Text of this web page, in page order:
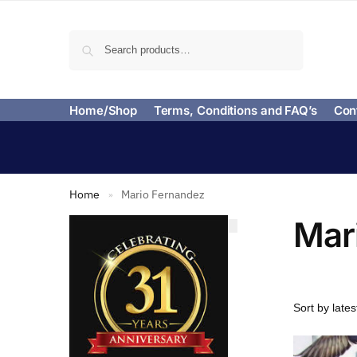
Home/Shop Terms, Conditions and FAQ’s
Home » Mario Fernandez